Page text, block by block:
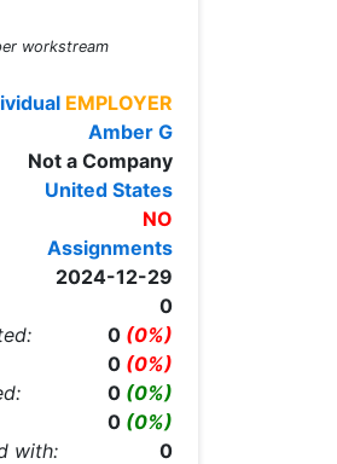
workstream
EMPLOYER
Amber G
Not a Company
United States
NO
Assignments
2024-12-29
0
0 (0%)
0 (0%)
0 (0%)
0 (0%)
with:
0